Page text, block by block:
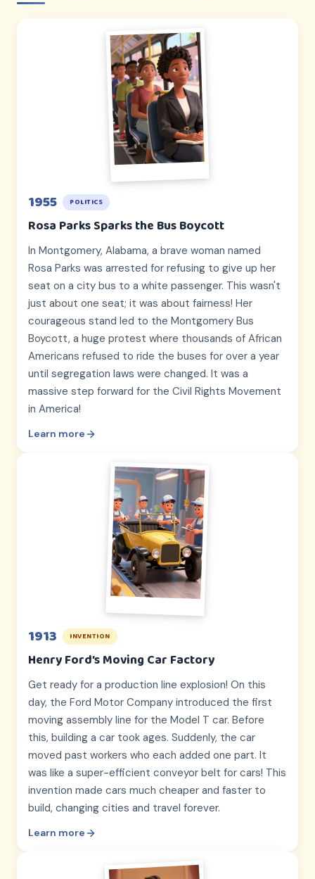
1955 POLITICS
Rosa Parks Sparks the Bus Boycott
In Montgomery, Alabama, a brave woman named
Rosa Parks was arrested for refusing to give up her
seat on a city bus to a white passenger. This wasn't
just about one seat; it was about fairness! Her
courageous stand led to the Montgomery Bus
Boycott, a huge protest where thousands of African
Americans refused to ride the buses for over a year
until segregation laws were changed. It was a
massive step forward for the Civil Rights Movement
in America!
Learn more
1913 INVENTION
Henry Ford’s Moving Car Factory
Get ready for a production line explosion! On this
day, the Ford Motor Company introduced the first
moving assembly line for the Model T car. Before
this, building a car took ages. Suddenly, the car
moved past workers who each added one part. It
was like a super-efficient conveyor belt for cars! This
invention made cars much cheaper and faster to
build, changing cities and travel forever.
Learn more